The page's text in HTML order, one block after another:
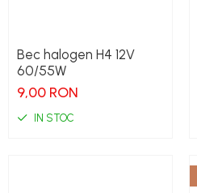
Bec halogen H4 12V
60/55W
9,00 RON
IN STOC